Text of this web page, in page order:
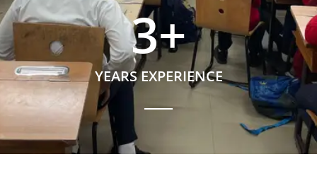
YEARS EXPERIENCE
3+